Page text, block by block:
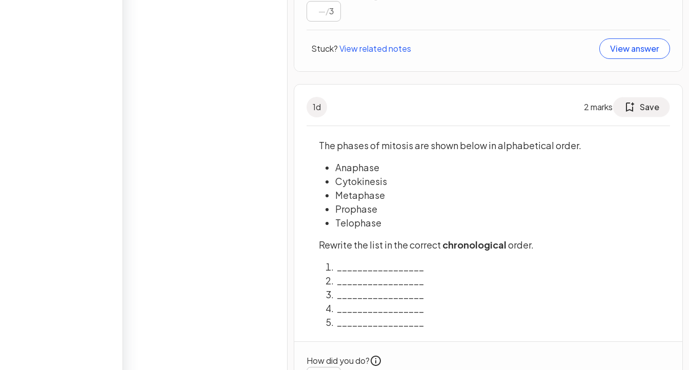
/3
Stuck?View related notes View answer
1d 2marks Save
The phases of mitosis are shown below in alphabetical order.
Anaphase
Cytokinesis
Metaphase
Prophase
Telophase
Rewrite the list in the correct chronologicalorder.
How did you do?